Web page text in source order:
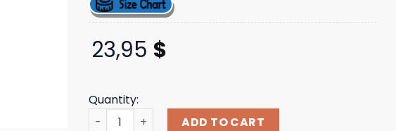
23,95 $
Quantity:
Bbc Shop Merch Live & Kicking Hoodie quantity
ADD TO CART